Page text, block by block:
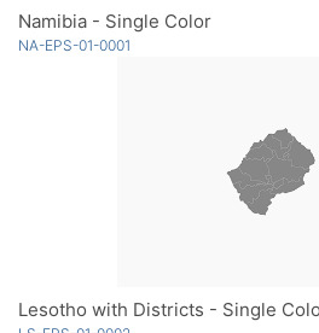
Namibia - Single Color
NA-EPS-01-0001
Lesotho with Districts - Single